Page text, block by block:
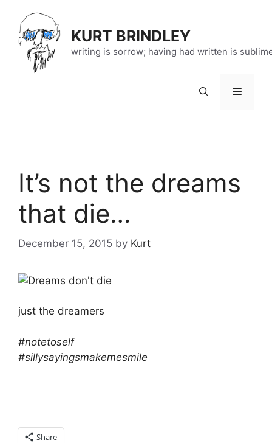
content
KURT BRINDLEY
writing is sorrow; having had written is
Menu
It’s not the dreams
that die…
December 15, 2015 by Kurt
just the dreamers
#notetoself
#sillysayingsmakemesmile
Share